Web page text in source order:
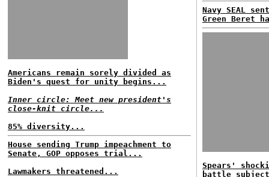
Americans remain sorely divided as
Biden's quest for unity begins...
Inner circle: Meet new president's
close-knit circle...
85% diversity...
House sending Trump impeachment to
Senate, GOP opposes trial...
Lawmakers threatened...
Navy SEAL
Green Beret
Spears'
battle